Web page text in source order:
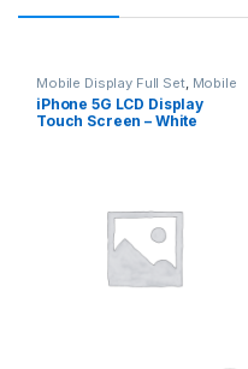
Mobile Display Full Set, Mobile
Spare Parts
iPhone 5G LCD Display
Touch Screen – White